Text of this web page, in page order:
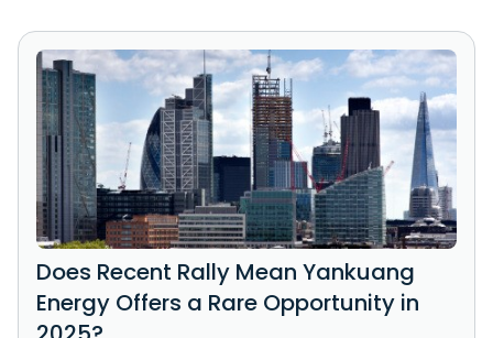
Does Recent Rally Mean Yankuang
Energy Offers a Rare Opportunity in